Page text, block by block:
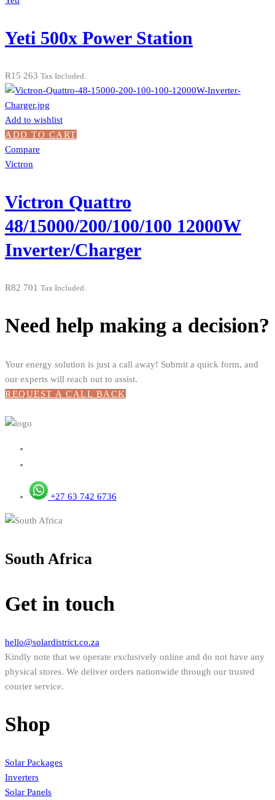
Yeti 500x Power Station
R15 263 Tax Included.
Add to wishlist
ADD TO CART
Compare
Victron
Victron Quattro
48/15000/200/100/100 12000W
Inverter/Charger
R82 701 Tax Included.
Need help making a decision?
Your energy solution is just a call away! Submit a quick form, and
our experts will reach out to assist.
REQUEST A CALL BACK
+27 63 742 6736
South Africa
Get in touch
hello@solardistrict.co.za
Kindly note that we operate exclusively online and do not have any
physical stores. We deliver orders nationwide through our trusted
courier service.
Shop
Solar Packages
Inverters
Solar Panels